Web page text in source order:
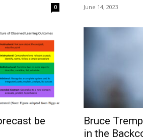
0 June 14, 2023
be
Bruce
in the